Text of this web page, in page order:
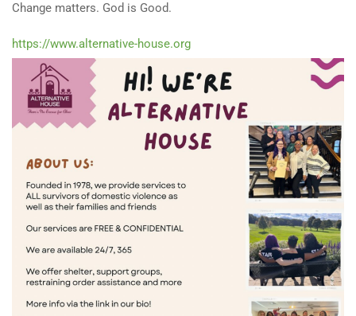
Change matters. God is Good.
https://www.alternative-house.org